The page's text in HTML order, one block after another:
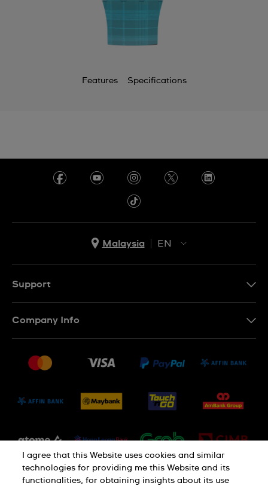
Features Specifications
Malaysia
EN
Support
Conditions of Sale
Company Info
Jobs
I agree that this Website uses cookies and similar
technologies for providing me this Website and its
functionalities, for obtaining insights about its use